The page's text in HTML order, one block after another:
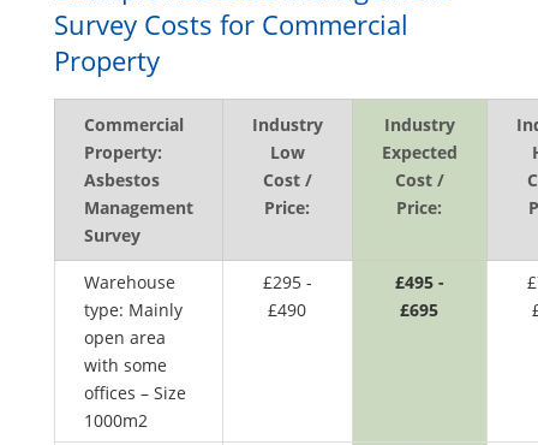
Survey Costs for Commercial
Property
Commercial
Property:
Asbestos
Management
Survey
Industry
Low
Cost /
Price:
Industry
Expected
Cost /
Price:
Warehouse
type: Mainly
open area
with some
offices – Size
1000m2
£295 -
£490
£495 -
£695